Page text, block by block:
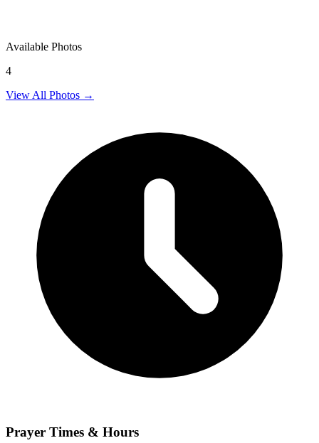
Available Photos
4
View All Photos →
Prayer Times & Hours